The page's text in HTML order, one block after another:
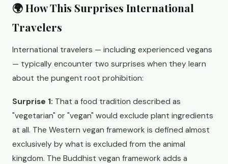
🌍 How This Surprises International
Travelers
International travelers — including experienced vegans
— typically encounter two surprises when they learn
about the pungent root prohibition:
Surprise 1: That a food tradition described as
"vegetarian" or "vegan" would exclude plant ingredients
at all. The Western vegan framework is defined almost
exclusively by what is excluded from the animal
kingdom. The Buddhist vegan framework adds a